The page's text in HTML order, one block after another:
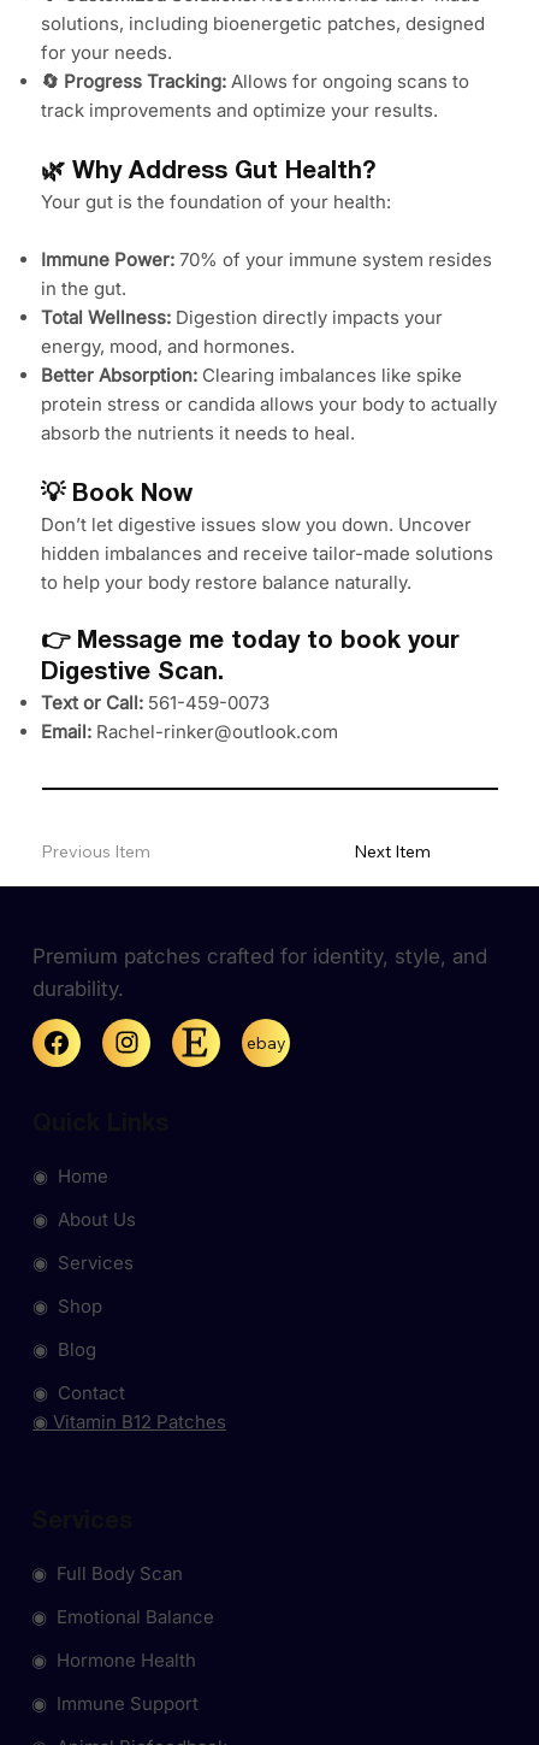
solutions, including bioenergetic patches, designed
for your needs.
🔄 Progress Tracking:Allows for ongoing scans to
track improvements and optimize your results.
🌿 Why Address Gut Health?
Your gut is the foundation of your health:
Immune Power:70% of your immune system resides
in the gut.
Total Wellness:Digestion directly impacts your
energy, mood, and hormones.
Better Absorption:Clearing imbalances like spike
protein stress or candida allows your body to actually
absorb the nutrients it needs to heal.
💡 Book Now
Don’t let digestive issues slow you down. Uncover
hidden imbalances and receive tailor-made solutions
to help your body restore balance naturally.
👉 Message me today to book your
Digestive Scan.
Text or Call:561-459-0073
Email: Rachel-rinker@outlook.com
Previous Item Next Item
Premium patches crafted for identity, style, and
durability.
ebay
◉ Home
◉ Shop
◉ About Us
◉ Services
◉ Blog
◉ Contact
◉ Vitamin B12 Patches
◉ Full Body Scan
◉ Immune Support
◉ Emotional Balance
◉ Hormone Health